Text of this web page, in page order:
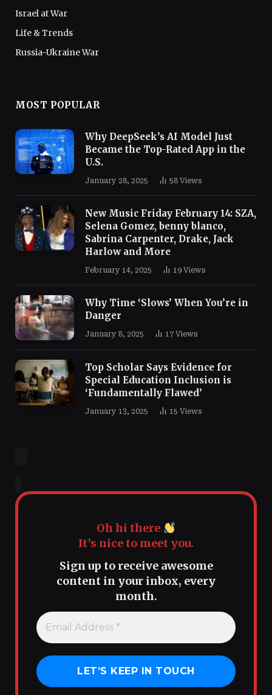
Israel at War
Life & Trends
Russia-Ukraine War
MOST POPULAR
Why DeepSeek’s AI Model Just
Became the Top-Rated App in the
U.S.
January 28, 2025 58 Views
New Music Friday February 14: SZA,
Selena Gomez, benny blanco,
Sabrina Carpenter, Drake, Jack
Harlow and More
February 14, 2025 19 Views
Why Time ‘Slows’ When You’re in
Danger
January 8, 2025 17 Views
Top Scholar Says Evidence for
Special Education Inclusion is
‘Fundamentally Flawed’
January 13, 2025 15 Views
Oh hi there
It’s nice to meet you.
Sign up to receive awesome
content in your inbox, every
month.